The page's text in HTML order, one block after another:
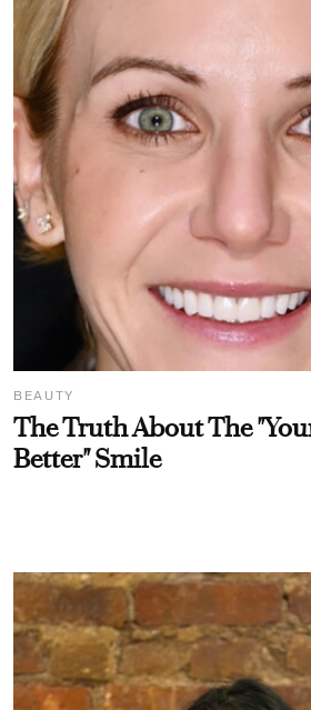
BEAUTY
The Truth About The
Better" Smile